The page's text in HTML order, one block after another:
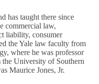
has taught there since
commercial law,
liability, consumer
the Yale law faculty from
where he was professor
University of Southern
Maurice Jones, Jr.